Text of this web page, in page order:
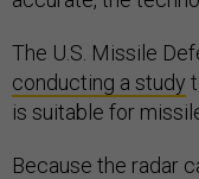
The U.S. Missile
conducting a study
is suitable for
Because the radar